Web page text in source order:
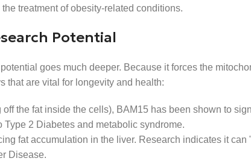
treatment of obesity-related conditions.
Potential
goes much deeper. Because it forces the
that are vital for longevity and health:
the fat inside the cells), BAM15 has been shown to
2 Diabetes and metabolic syndrome.
fat accumulation in the liver. Research indicates it can
Disease.